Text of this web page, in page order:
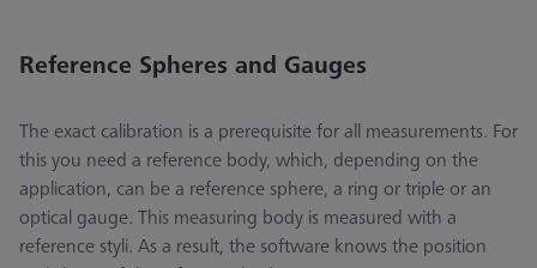
Reference Spheres and Gauges
The exact calibration is a prerequisite for all measurements. For
this you need a reference body, which, depending on the
application, can be a reference sphere, a ring or triple or an
optical gauge. This measuring body is measured with a
reference styli. As a result, the software knows the position